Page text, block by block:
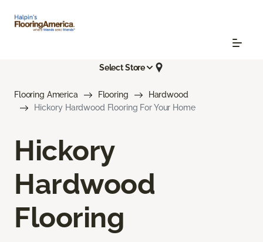
Select Store
Flooring America Flooring
Hardwood
Hickory Hardwood Flooring For Your Home
Hickory
Hardwood
Flooring